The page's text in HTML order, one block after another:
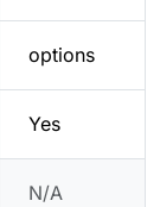
options
Yes
N/A